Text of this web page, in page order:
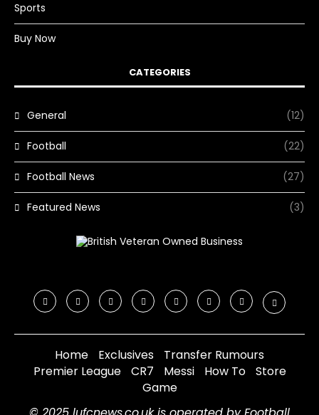
Sports
Buy Now
CATEGORIES
General (12)
Football (22)
Football News (27)
Featured News (3)
Home Exclusives
Transfer Rumours
Premier League
CR7 Messi How To
Store
Game